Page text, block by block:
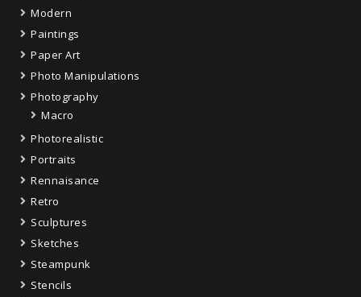
Modern
Paintings
Paper Art
Photo Manipulations
Photography
Macro
Photorealistic
Portraits
Rennaisance
Retro
Sculptures
Sketches
Steampunk
Stencils